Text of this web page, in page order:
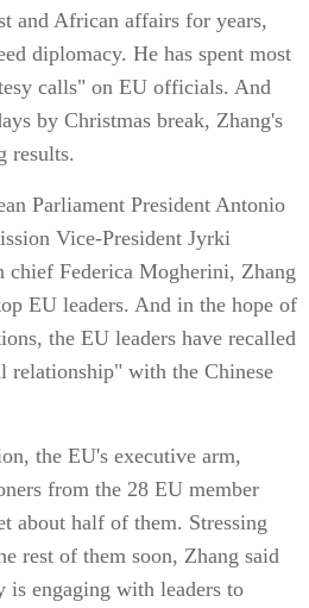
and African affairs for years,
diplomacy. He has spent most
calls" on EU officials. And
by Christmas break, Zhang's
results.
Parliament President Antonio
Vice-President Jyrki
chief Federica Mogherini, Zhang
EU leaders. And in the hope of
the EU leaders have recalled
relationship" with the Chinese
the EU's executive arm,
from the 28 EU member
about half of them. Stressing
rest of them soon, Zhang said
is engaging with leaders to